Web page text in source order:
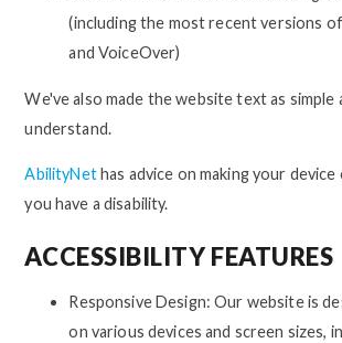
(including the most recent versions
and VoiceOver)
We've also made the website text as simple
understand.
AbilityNethas advice on making your
you have a disability.
ACCESSIBILITY FEATURES
Responsive Design: Our website is
on various devices and screen sizes,